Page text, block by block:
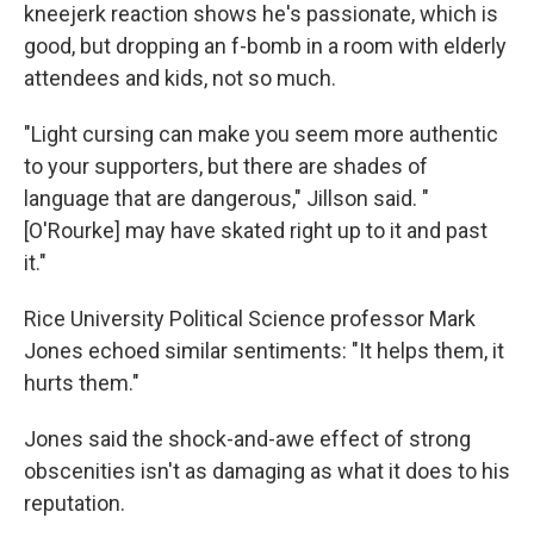
kneejerk reaction shows he's passionate, which is
good, but dropping an f-bomb in a room with elderly
attendees and kids, not so much.
"Light cursing can make you seem more authentic
to your supporters, but there are shades of
language that are dangerous," Jillson said. "
[O'Rourke] may have skated right up to it and past
it."
Rice University Political Science professor Mark
Jones echoed similar sentiments: "It helps them, it
hurts them."
Jones said the shock-and-awe effect of strong
obscenities isn't as damaging as what it does to his
reputation.